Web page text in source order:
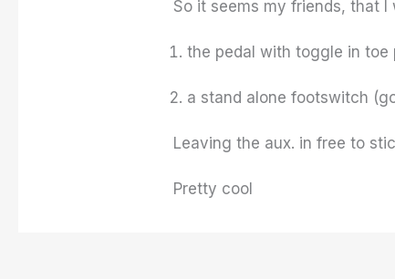
So it seems my friends, that
the pedal with toggle in toe
a stand alone footswitch
Leaving the aux. in free to
Pretty cool